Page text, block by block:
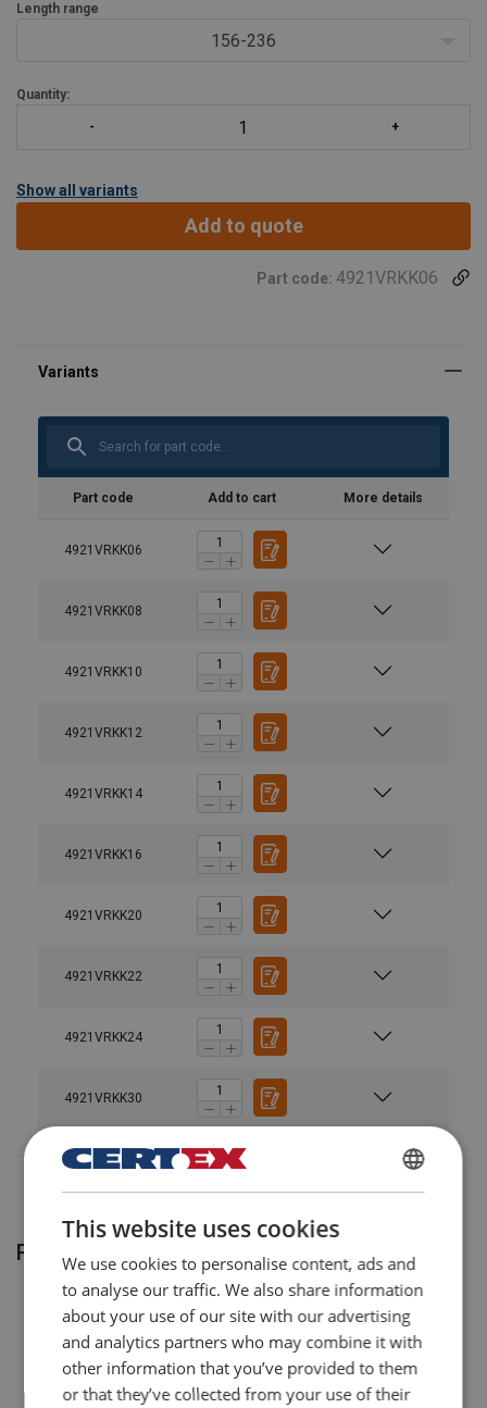
Length range
156-236
Quantity:
Show all variants
Add to quote
Part code: 4921VRKK06
Part code Add to cart More details
4921VRKK06
4921VRKK08
4921VRKK10
4921VRKK12
4921VRKK14
4921VRKK16
4921VRKK20
4921VRKK22
4921VRKK24
4921VRKK30
Material:
Note:
Related products
POLISH
ENGLISH TRANSLATION
This website uses cookies
We use cookies to personalise content, ads and
to analyse our traffic. We also share information
about your use of our site with our advertising
and analytics partners who may combine it with
other information that you’ve provided to them
or that they’ve collected from your use of their